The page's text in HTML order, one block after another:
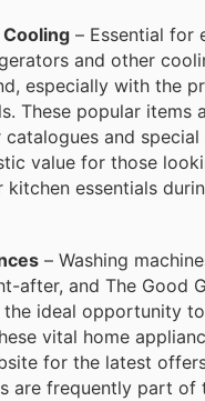
– Essential for
and other
especially with the
These popular items
and special
value for those
essentials
– Washing
after, and The Good
the ideal opportunity
vital home
for the latest
are frequently part of